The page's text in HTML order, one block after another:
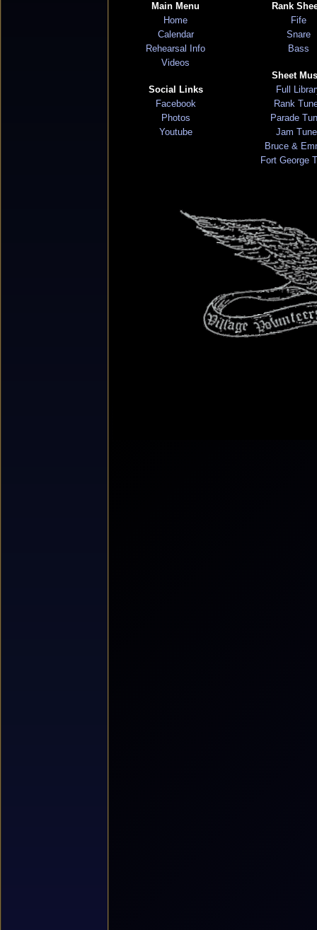
Main Menu
Home
Calendar
Rehearsal Info
Videos
Social Links
Facebook
Photos
Youtube
Rank
Fife
Snare
Bass
Sheet
Full
Rank
Parade
Jam
Bruce &
Fort George